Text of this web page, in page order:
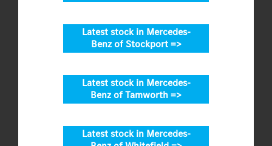
Latest stock in Mercedes-
Benz of Stockport =>
Latest stock in Mercedes-
Benz of Tamworth =>
Latest stock in Mercedes-